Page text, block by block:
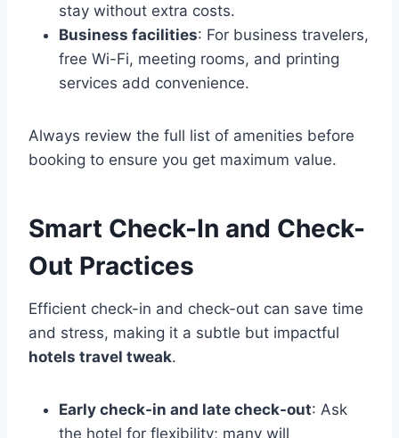
stay without extra costs.
Business facilities: For business travelers,
free Wi-Fi, meeting rooms, and printing
services add convenience.
Always review the full list of amenities before
booking to ensure you get maximum value.
Smart Check-In and Check-
Out Practices
Efficient check-in and check-out can save time
and stress, making it a subtle but impactful
hotels travel tweak.
Early check-in and late check-out: Ask
the hotel for flexibility; many will